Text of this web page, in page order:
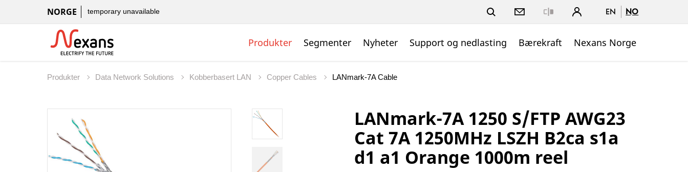
NORGE temporary unavailable EN NO
Produkter Segmenter Nyheter Support og nedlasting Bærekraft Nexans Norge
Produkter Data Network Solutions Kobberbasert LAN Copper Cables LANmark-7A Cable
LANmark-7A 1250 S/FTP AWG23
Cat 7A 1250MHz LSZH B2ca s1a
d1 a1 Orange 1000m reel